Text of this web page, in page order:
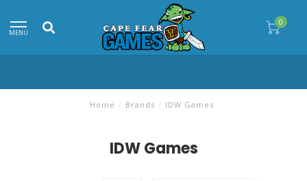
MENU
0
Home / Brands / IDW Games
IDW Games